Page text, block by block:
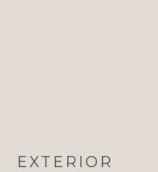
EXTERIOR